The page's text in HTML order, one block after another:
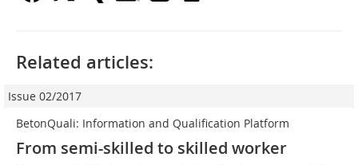
Related articles:
Issue 02/2017
BetonQuali: Information and Qualification Platform
From semi-skilled to skilled worker